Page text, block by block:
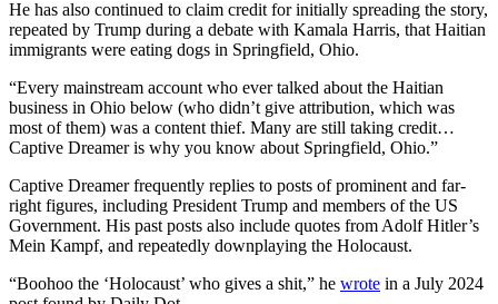
He has also continued to claim credit for initially spreading the story,
repeated by Trump during a debate with Kamala Harris, that Haitian
immigrants were eating dogs in Springfield, Ohio.
“Every mainstream account who ever talked about the Haitian
business in Ohio below (who didn’t give attribution, which was
most of them) was a content thief. Many are still taking credit…
Captive Dreamer is why you know about Springfield, Ohio.”
Captive Dreamer frequently replies to posts of prominent and far-
right figures, including President Trump and members of the US
Government. His past posts also include quotes from Adolf Hitler’s
Mein Kampf, and repeatedly downplaying the Holocaust.
“Boohoo the ‘Holocaust’ who gives a shit,” he wrote in a July 2024